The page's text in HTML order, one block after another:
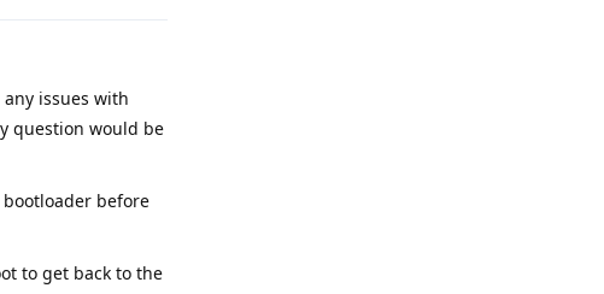
issues with
question would be
before
to get back to the